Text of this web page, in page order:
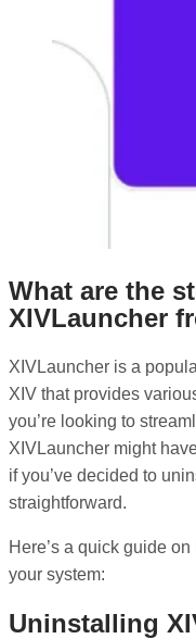
What are the
XIVLauncher
XIVLauncher is a
XIV that provides
you’re looking to
XIVLauncher might
if you’ve decided to
straightforward.
Here’s a quick guide
your system:
Uninstalling